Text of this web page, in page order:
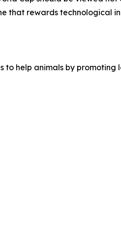
that rewards technological
to help animals by